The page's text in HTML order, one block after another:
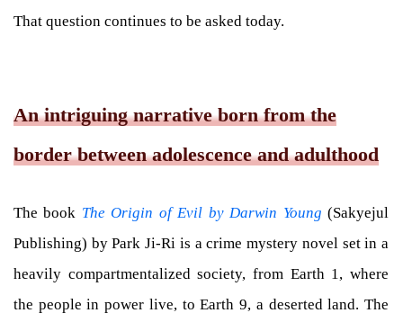
That question continues to be asked today.
An intriguing narrative born from the
border between adolescence and adulthood
The book The Origin of Evil by Darwin Young (Sakyejul
Publishing) by Park Ji-Ri is a crime mystery novel set in a
heavily compartmentalized society, from Earth 1, where
the people in power live, to Earth 9, a deserted land. The